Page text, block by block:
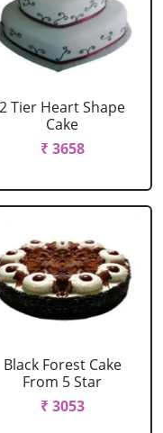
2 Tier Heart Shape
Cake
₹ 3658
Black Forest Cake
From 5 Star
₹ 3053